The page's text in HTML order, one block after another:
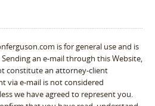
is for general use and is
an e-mail through this Website,
constitute an attorney-client
via e-mail is not considered
we have agreed to represent you.